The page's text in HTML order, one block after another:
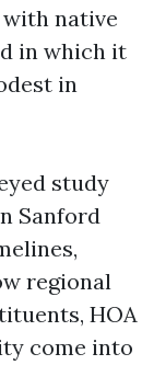
native
in which it
in
study
Sanford
regional
HOA
come into